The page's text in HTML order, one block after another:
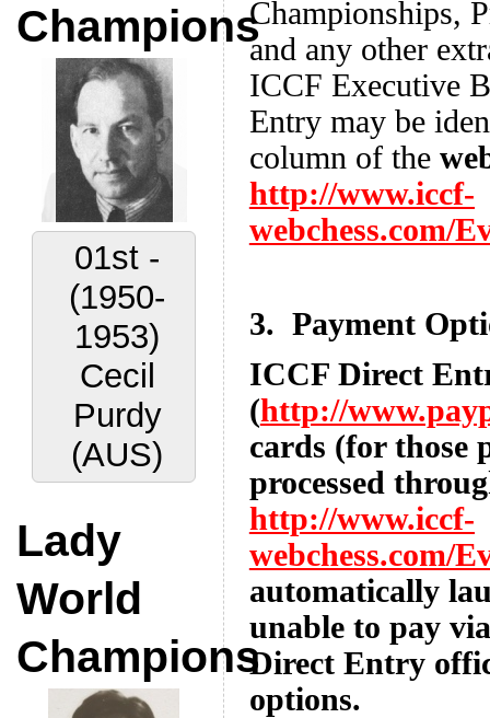
Champions
02nd -
(1956-
1959)
Vyacheslav
Ragozin
(URS)
Lady
World
Champions
Championships,
and any other
ICCF Executive
Entry may be
column of the
http://www.iccf-
webchess.com/
3. Payment
ICCF Direct
(http://
cards (for those
processed
http://www.iccf-
webchess.com/
automatically
unable to pay
Direct Entry
options.